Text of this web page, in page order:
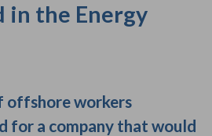
in the Energy
offshore workers
for a company that would